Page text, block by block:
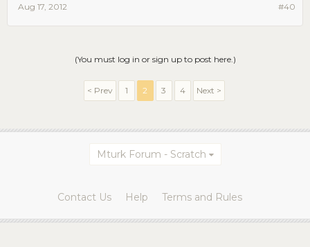
#40
Aug 17, 2012
(You must log in or sign up to post here.)
< Prev 1 2 3 4 Next >
Mturk Forum - Scratch
Contact Us Help Terms and Rules